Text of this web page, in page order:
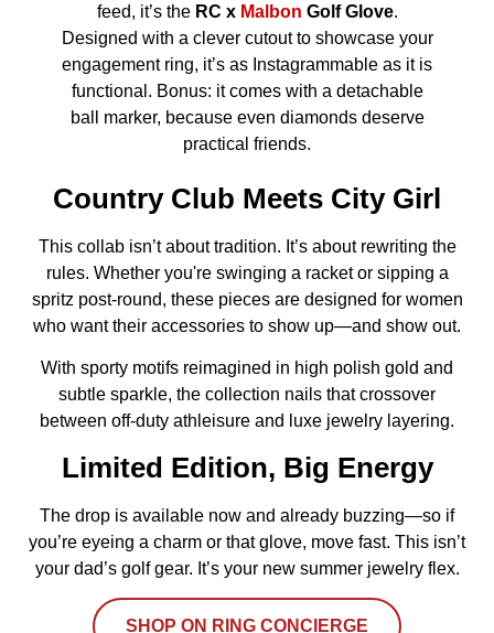
feed, it’s the RC x Malbon Golf Glove.
Designed with a clever cutout to showcase your
engagement ring, it’s as Instagrammable as it is
functional. Bonus: it comes with a detachable
ball marker, because even diamonds deserve
practical friends.
Country Club Meets City Girl
This collab isn’t about tradition. It’s about rewriting the
rules. Whether you're swinging a racket or sipping a
spritz post-round, these pieces are designed for women
who want their accessories to show up—and show out.
With sporty motifs reimagined in high polish gold and
subtle sparkle, the collection nails that crossover
between off-duty athleisure and luxe jewelry layering.
Limited Edition, Big Energy
The drop is available now and already buzzing—so if
you’re eyeing a charm or that glove, move fast. This isn’t
your dad’s golf gear. It’s your new summer jewelry flex.
SHOP ON RING CONCIERGE